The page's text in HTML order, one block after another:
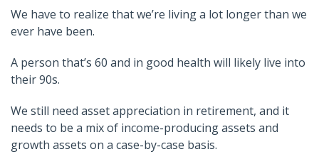
We have to realize that we’re living a lot longer than we
ever have been.
A person that’s 60 and in good health will likely live into
their 90s.
We still need asset appreciation in retirement, and it
needs to be a mix of income-producing assets and
growth assets on a case-by-case basis.